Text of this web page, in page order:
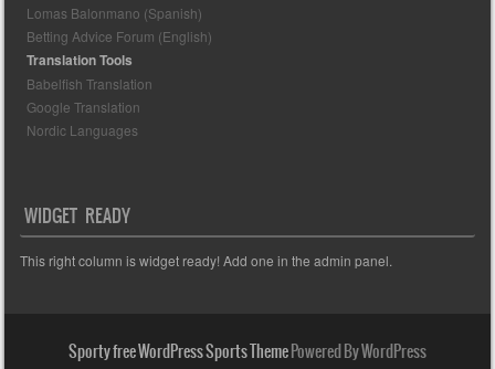
Lomas Balonmano (Spanish)
Betting Advice Forum (English)
Translation Tools
Babelfish Translation
Google Translation
Nordic Languages
WIDGET READY
This right column is widget ready! Add one in the admin panel.
Sporty free WordPress Sports ThemePowered By WordPress